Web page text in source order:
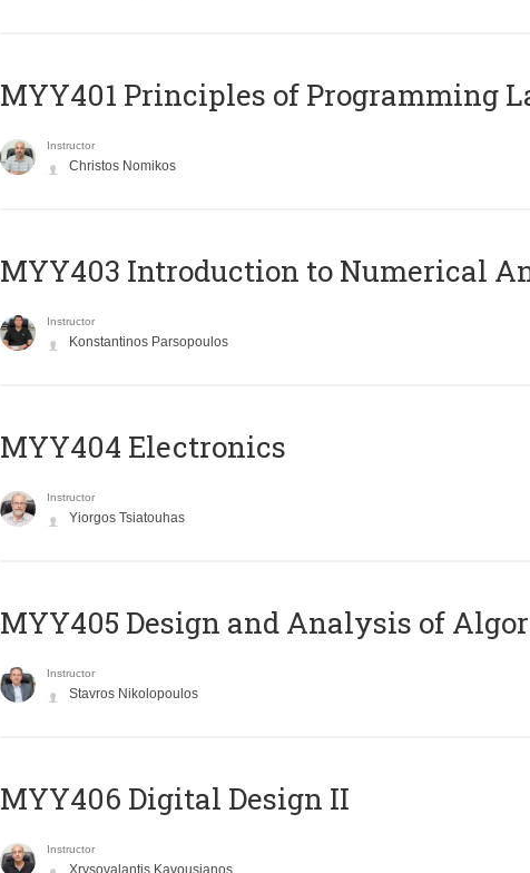
MYY401 Principles of Programming
Instructor
Christos Nomikos
MYY403 Introduction to Numerical
Instructor
Konstantinos Parsopoulos
MYY404 Electronics
Instructor
Yiorgos Tsiatouhas
MYY405 Design and Analysis of
Instructor
Stavros Nikolopoulos
MYY406 Digital Design II
Instructor